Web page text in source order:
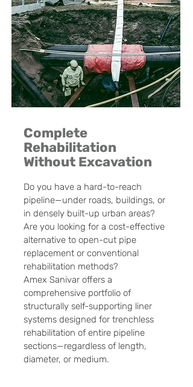
Complete
Rehabilitation
Without Excavation
Do you have a hard-to-reach
pipeline—under roads, buildings, or
in densely built-up urban areas?
Are you looking for a cost-effective
alternative to open-cut pipe
replacement or conventional
rehabilitation methods?
Amex Sanivar offers a
comprehensive portfolio of
structurally self-supporting liner
systems designed for trenchless
rehabilitation of entire pipeline
sections—regardless of length,
diameter, or medium.